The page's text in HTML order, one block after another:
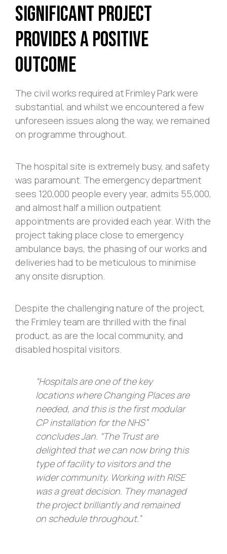
Significant Project
Provides a Positive
Outcome
The civil works required at Frimley Park were
substantial, and whilst we encountered a few
unforeseen issues along the way, we remained
on programme throughout.
The hospital site is extremely busy, and safety
was paramount. The emergency department
sees 120,000 people every year, admits 55,000,
and almost half a million outpatient
appointments are provided each year. With the
project taking place close to emergency
ambulance bays, the phasing of our works and
deliveries had to be meticulous to minimise
any onsite disruption.
Despite the challenging nature of the project,
the Frimley team are thrilled with the final
product, as are the local community, and
disabled hospital visitors.
“Hospitals are one of the key
locations where Changing Places are
needed, and this is the first modular
CP installation for the NHS”
concludes Jan. “The Trust are
delighted that we can now bring this
type of facility to visitors and the
wider community. Working with RISE
was a great decision. They managed
the project brilliantly and remained
on schedule throughout.”